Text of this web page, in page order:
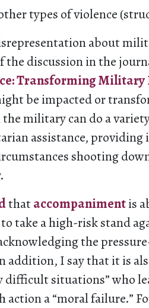
types of violence
about
the discussion in the
Transforming
be impacted or
military can do a
assistance,
shooting
thataccompanimentis
take a high-risk stand
the
addition, I say that it is
difficult situations” who
action a “moral failure.”